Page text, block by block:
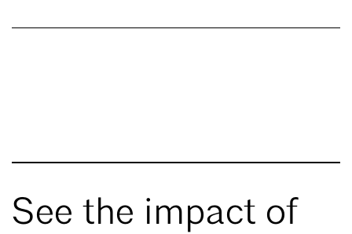
See the impact of